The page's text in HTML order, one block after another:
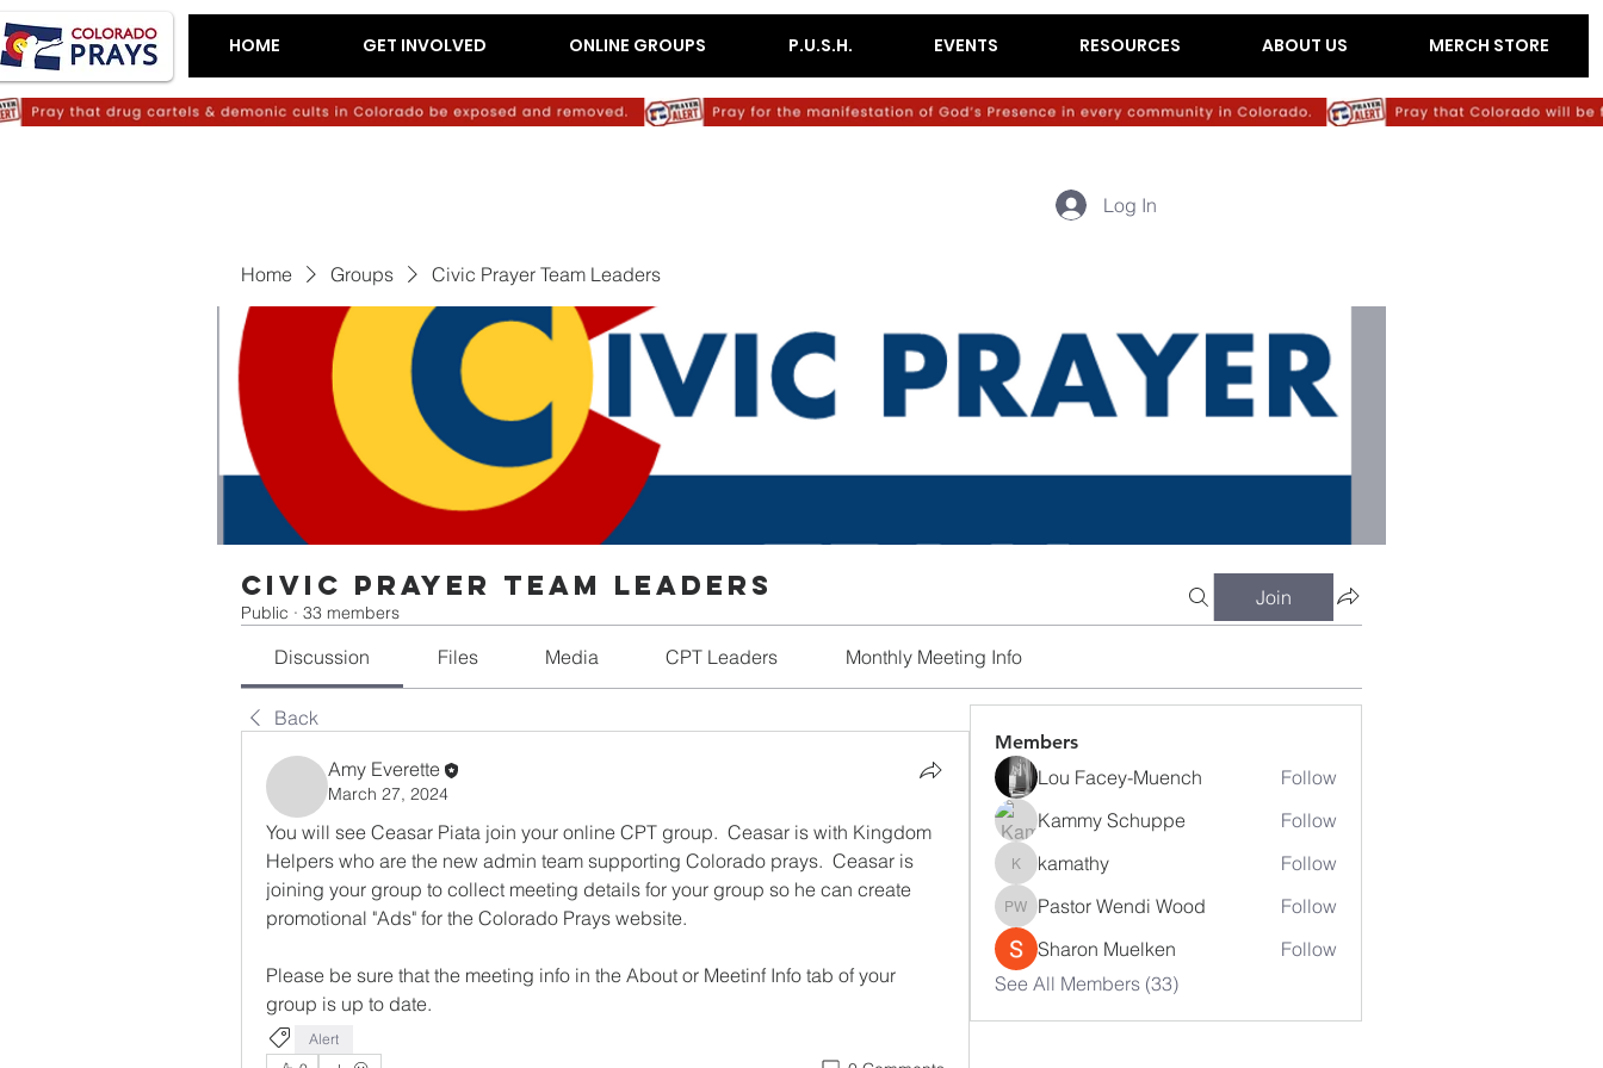
HOME GET INVOLVED ONLINE GROUPS P.U.S.H. EVENTS RESOURCES ABOUT US MERCH STORE
Log In
Home Groups Civic Prayer Team Leaders
Civic Prayer Team Leaders
Public · 33 members
Join
Discussion Files Media CPT Leaders Monthly Meeting Info
Back
Amy Everette
March 27, 2024
You will see Ceasar Piata join your online CPT group.  Ceasar is with Kingdom
Helpers who are the new admin team supporting Colorado prays.  Ceasar is
joining your group to collect meeting details for your group so he can create
promotional "Ads" for the Colorado Prays website.
Please be sure that the meeting info in the About or Meetinf Info tab of your
group is up to date.
Alert
Members
Lou Facey-Muench
Follow
Kammy Schuppe
Follow
kamathy
kamathy Follow
Pastor Wendi Wood
Pastor Wendi Wood
Follow
Sharon Muelken
Follow
See All Members (33)